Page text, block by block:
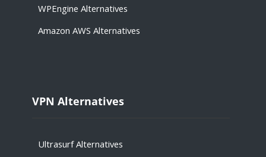
WPEngine Alternatives
Amazon AWS Alternatives
VPN Alternatives
Ultrasurf Alternatives